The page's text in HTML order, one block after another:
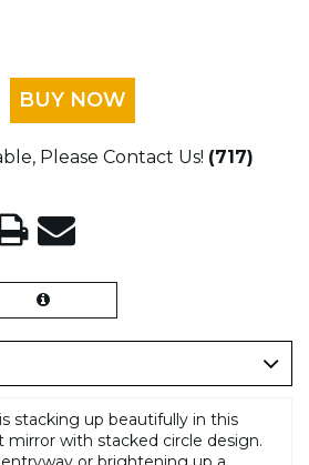
BUY NOW
Please Contact Us! (717)
stacking up beautifully in this
with stacked circle design.